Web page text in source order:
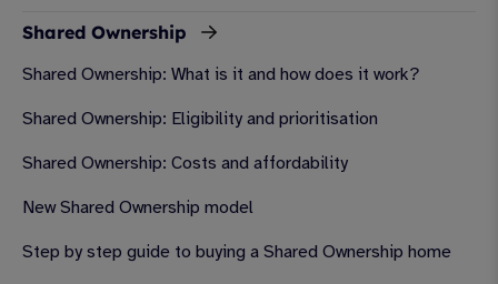
Shared Ownership
Shared Ownership: What is it and how does it work?
Shared Ownership: Eligibility and prioritisation
Shared Ownership: Costs and affordability
New Shared Ownership model
Step by step guide to buying a Shared Ownership home